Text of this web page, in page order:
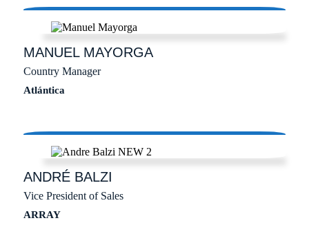
MANUELMAYORGA
Country Manager
Atlántica
ANDRÉBALZI
Vice President of Sales
ARRAY